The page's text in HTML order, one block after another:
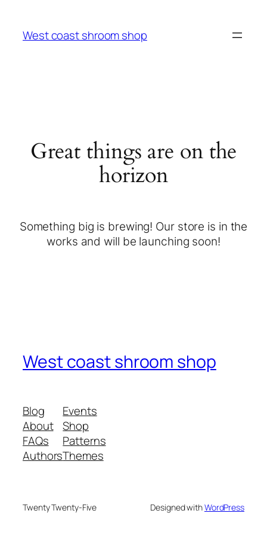
West coast shroom shop
Great things are on the
horizon
Something big is brewing! Our store is in the
works and will be launching soon!
West coast shroom shop
Blog
About
FAQs
Authors
Events
Shop
Patterns
Themes
Twenty Twenty-Five Designed withWordPress